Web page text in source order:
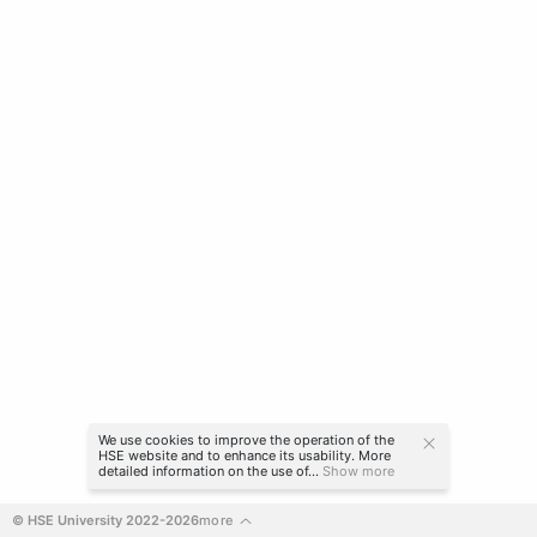
© HSE University 2022-2026more
We use cookies to improve the operation of the
HSE website and to enhance its usability. More
detailed information on the use of... Show more